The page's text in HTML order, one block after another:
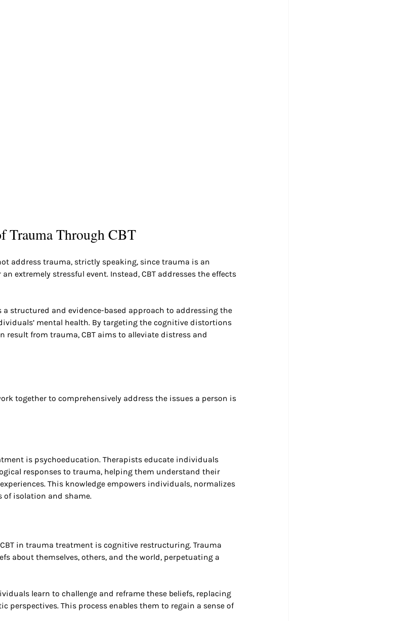
Trauma Through CBT
address trauma, strictly speaking, since trauma is an
extremely stressful event. Instead, CBT addresses the effects
a structured and evidence-based approach to addressing the
mental health. By targeting the cognitive distortions
result from trauma, CBT aims to alleviate distress and
together to comprehensively address the issues a person is
is psychoeducation. Therapists educate individuals
responses to trauma, helping them understand their
This knowledge empowers individuals, normalizes
of isolation and shame.
in trauma treatment is cognitive restructuring. Trauma
about themselves, others, and the world, perpetuating a
learn to challenge and reframe these beliefs, replacing
perspectives. This process enables them to regain a sense of